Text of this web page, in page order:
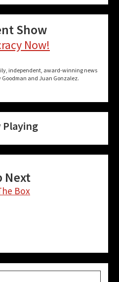
Show
Now!
independent, award-winning news
Goodman and Juan Gonzalez.
Playing
Next
Box